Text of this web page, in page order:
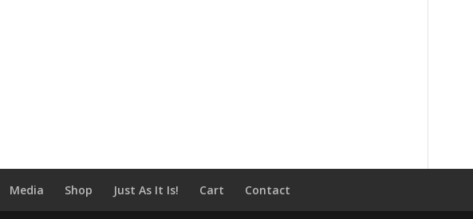
Media Shop Just As It Is! Cart Contact